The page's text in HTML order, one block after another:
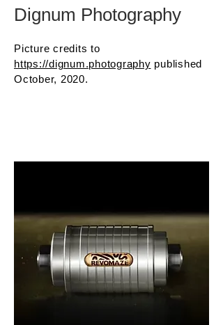
Dignum Photography
Picture credits to
https://dignum.photography published
October, 2020.